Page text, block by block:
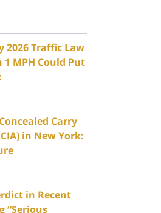
2026 Traffic Law
1 MPH Could Put
Carry
in New York:
in Recent
“Serious